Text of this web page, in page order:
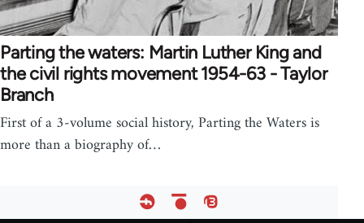
Parting the waters: Martin Luther King and
the civil rights movement 1954-63 - Taylor
Branch
First of a 3-volume social history, Parting the Waters is
more than a biography of…